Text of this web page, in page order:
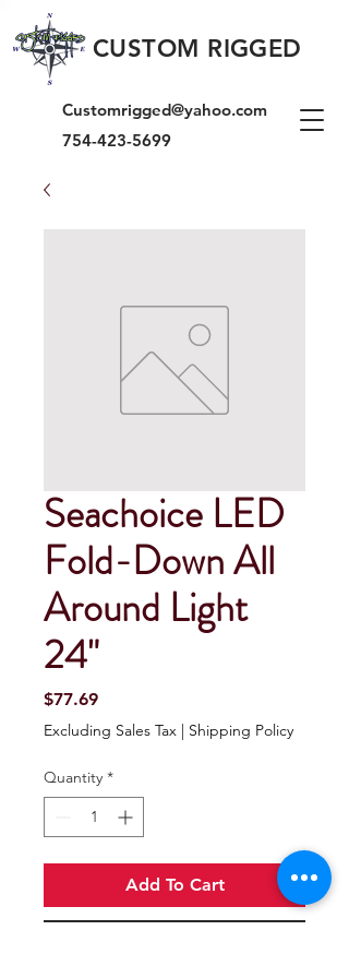
CUSTOM RIGGED
Customrigged@yahoo.com
754-423-5699
Seachoice LED
Fold-Down All
Around Light
24"
$77.69Price
Excluding Sales Tax | Shipping Policy
Quantity *
Add To Cart